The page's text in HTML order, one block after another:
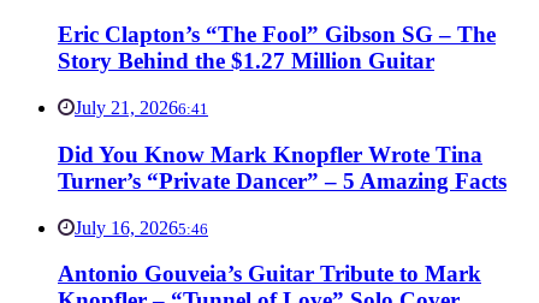
Eric Clapton’s “The Fool” Gibson SG – The
Story Behind the $1.27 Million Guitar
July 21, 20266:41
Did You Know Mark Knopfler Wrote Tina
Turner’s “Private Dancer” – 5 Amazing Facts
July 16, 20265:46
Antonio Gouveia’s Guitar Tribute to Mark